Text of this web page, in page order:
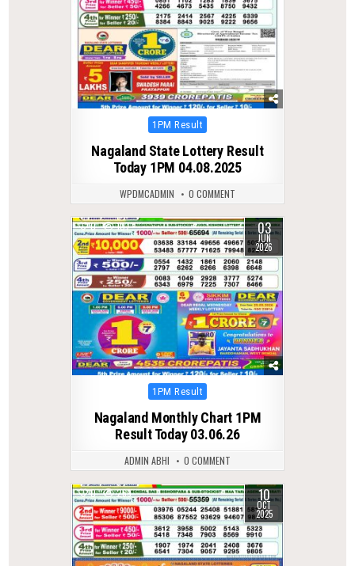
Posted
1PM Result
Nagaland State Lottery Result
Today 1PM 04.08.2025
WPDMCADMIN 0 COMMENT
0 107 03
JUN
2026
Posted
1PM Result
Nagaland Monthly Chart 1PM
Result Today 03.06.26
ADMIN ABHI 0 COMMENT
0 269 10
OCT
2025